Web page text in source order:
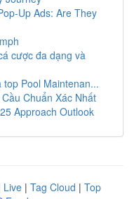
Up Ads: Are They
cược đa dạng và
Pool Maintenan...
Chuẩn Xác Nhất
Approach Outlook
Live | Tag Cloud | Top